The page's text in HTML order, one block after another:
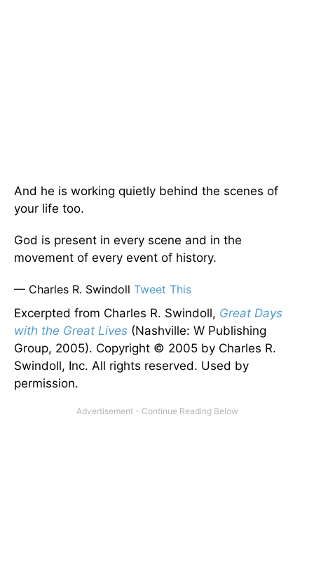
And he is working quietly behind the scenes of
your life too.
God is present in every scene and in the
movement of every event of history.
— Charles R. Swindoll Tweet This
Excerpted from Charles R. Swindoll, Great Days
with the Great Lives (Nashville: W Publishing
Group, 2005). Copyright © 2005 by Charles R.
Swindoll, Inc. All rights reserved. Used by
permission.